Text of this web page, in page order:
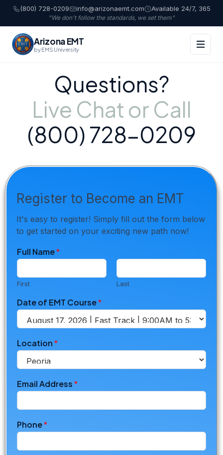
(800) 728-0209 info@arizonaemt.com Available 24/7, 365
"We don't follow the standards, we set them"
Arizona EMT
by EMS University
Questions?
Live Chat or Call
(800) 728-0209
Register to Become an EMT
It's easy to register! Simply fill out the form below
to get started on your exciting new path now!
Full Name*
First Last
Date of EMT Course*
Location*
Email Address*
o
f
L
Phone*